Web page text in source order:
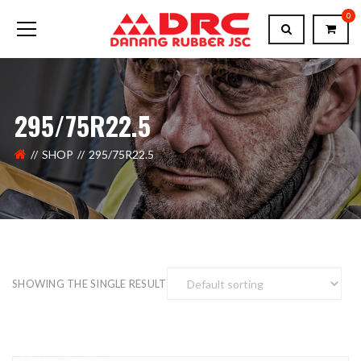
0
295/75R22.5
SHOP 295/75R22.5
SHOWING THE SINGLE RESULT